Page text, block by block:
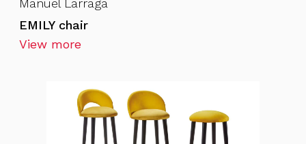
Manuel Larraga
EMILY chair
View more